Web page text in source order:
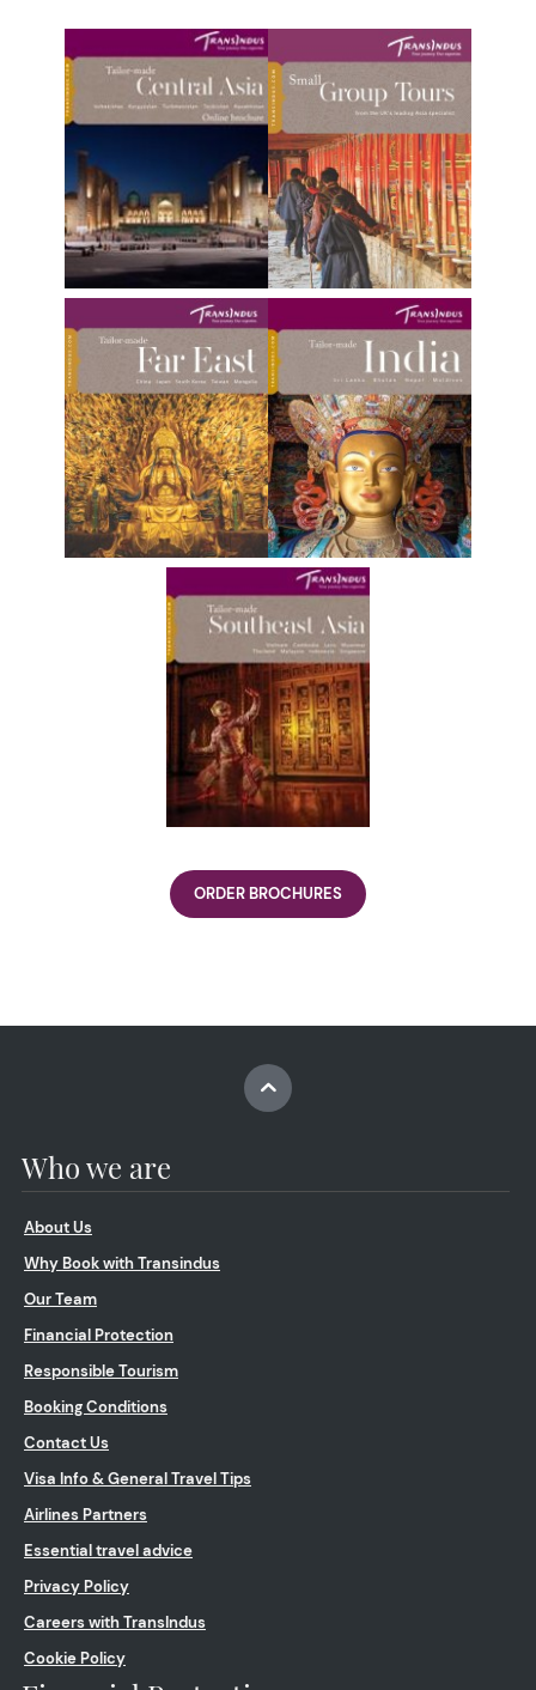
ORDER BROCHURES
Who we are
About Us
Why Book with Transindus
Our Team
Financial Protection
Responsible Tourism
Booking Conditions
Contact Us
Visa Info & General Travel Tips
Airlines Partners
Essential travel advice
Privacy Policy
Careers with TransIndus
Cookie Policy